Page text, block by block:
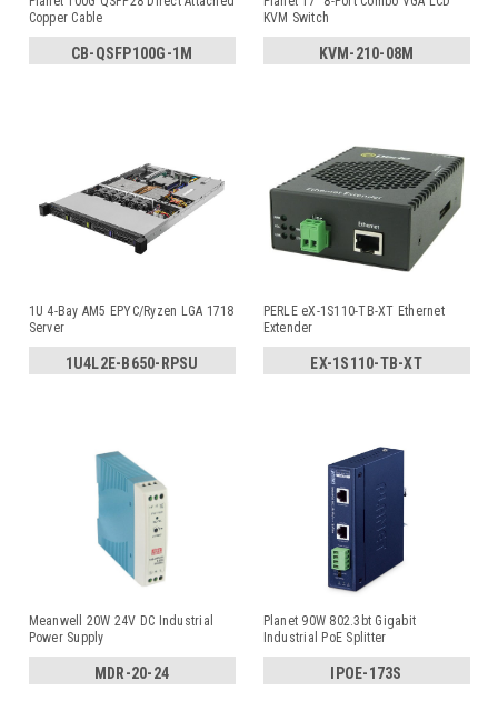
Copper Cable
CB-QSFP100G-1M
KVM Switch
KVM-210-08M
1U 4-Bay AM5 EPYC/Ryzen LGA 1718
Server
1U4L2E-B650-RPSU
PERLE eX-1S110-TB-XT Ethernet
Extender
EX-1S110-TB-XT
Meanwell 20W 24V DC Industrial
Power Supply
MDR-20-24
Planet 90W 802.3bt Gigabit
Industrial PoE Splitter
IPOE-173S